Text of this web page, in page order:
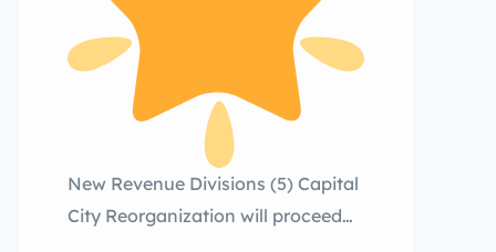
New Revenue Divisions (5) Capital
City Reorganization will proceed